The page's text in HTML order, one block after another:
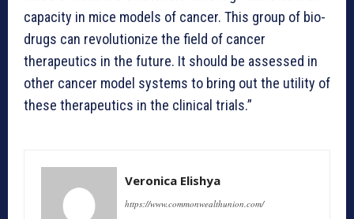
capacity in mice models of cancer. This group of bio-
drugs can revolutionize the field of cancer
therapeutics in the future. It should be assessed in
other cancer model systems to bring out the utility of
these therapeutics in the clinical trials.”
Veronica Elishya
https://www.commonwealthunion.com/